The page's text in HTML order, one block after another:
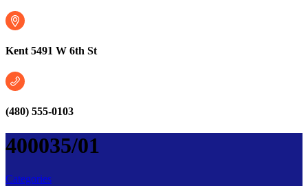
Kent 5491 W 6th St
(480) 555-0103
400035/01
Categories